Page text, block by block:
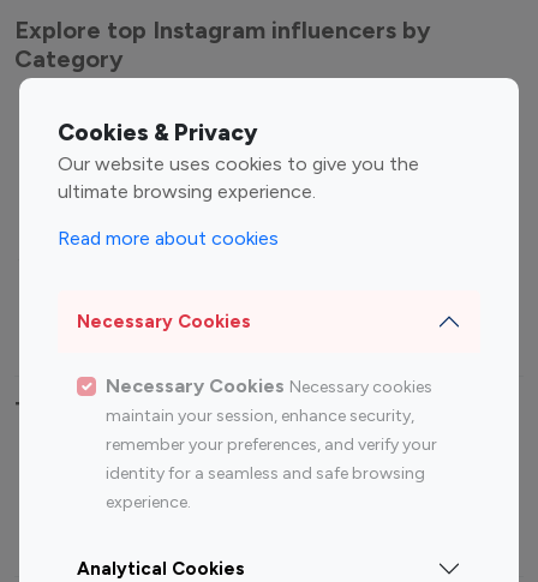
Cookies & Privacy
Our website uses cookies to give you the
ultimate browsing experience.
Read more about cookies
Necessary Cookies
Necessary Cookies Necessary cookies
maintain your session, enhance security,
remember your preferences, and verify your
identity for a seamless and safe browsing
experience.
Analytical Cookies
Explore top Instagram influencers by
Category
Entertainment
Influencers
Fashion Influencers
Finance Influencers
Travel Influencers
Top Most Followed Influencers By platform
Instagram
Top 200
Instagram
Top 100
Top 200